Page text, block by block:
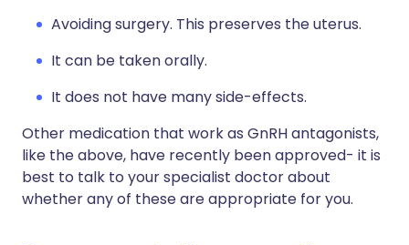
Avoiding surgery. This preserves the uterus.
It can be taken orally.
It does not have many side-effects.
Other medication that work as GnRH antagonists,
like the above, have recently been approved- it is
best to talk to your specialist doctor about
whether any of these are appropriate for you.